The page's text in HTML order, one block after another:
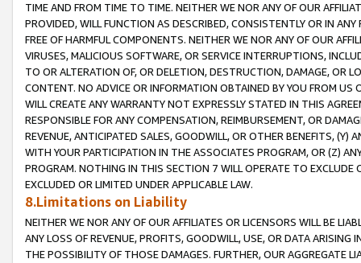
TIME AND FROM TIME TO TIME. NEITHER WE NOR ANY OF OUR
PROVIDED, WILL FUNCTION AS DESCRIBED, CONSISTENTLY OR IN
FREE OF HARMFUL COMPONENTS. NEITHER WE NOR ANY OF OUR
VIRUSES, MALICIOUS SOFTWARE, OR SERVICE INTERRUPTIONS,
TO OR ALTERATION OF, OR DELETION, DESTRUCTION, DAMAGE, OR
CONTENT. NO ADVICE OR INFORMATION OBTAINED BY YOU FROM
WILL CREATE ANY WARRANTY NOT EXPRESSLY STATED IN THIS
RESPONSIBLE FOR ANY COMPENSATION, REIMBURSEMENT, OR
REVENUE, ANTICIPATED SALES, GOODWILL, OR OTHER BENEFITS,
WITH YOUR PARTICIPATION IN THE ASSOCIATES PROGRAM, OR (Z)
PROGRAM. NOTHING IN THIS SECTION 7 WILL OPERATE TO
EXCLUDED OR LIMITED UNDER APPLICABLE LAW.
8.Limitations on Liability
NEITHER WE NOR ANY OF OUR AFFILIATES OR LICENSORS WILL BE
ANY LOSS OF REVENUE, PROFITS, GOODWILL, USE, OR DATA ARISING
THE POSSIBILITY OF THOSE DAMAGES. FURTHER, OUR AGGREGATE